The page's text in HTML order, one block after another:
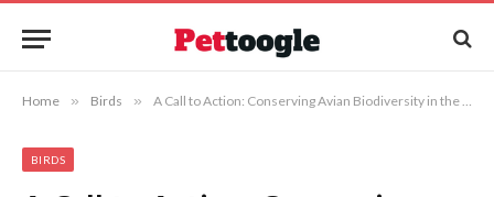
Home » Birds » A Call to Action: Conserving Avian Biodiversity in the Central Andes of Colombia
BIRDS